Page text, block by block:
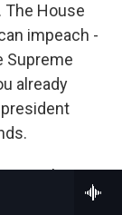
House
impeach -
Supreme
already
exactly